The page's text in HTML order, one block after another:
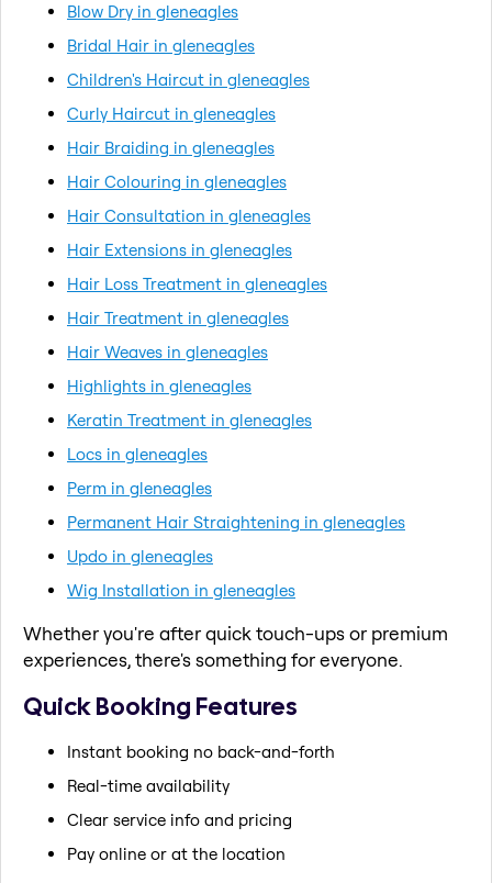
Blow Dry in gleneagles
Bridal Hair in gleneagles
Children's Haircut in gleneagles
Curly Haircut in gleneagles
Hair Braiding in gleneagles
Hair Colouring in gleneagles
Hair Consultation in gleneagles
Hair Extensions in gleneagles
Hair Loss Treatment in gleneagles
Hair Treatment in gleneagles
Hair Weaves in gleneagles
Highlights in gleneagles
Keratin Treatment in gleneagles
Locs in gleneagles
Perm in gleneagles
Permanent Hair Straightening in gleneagles
Updo in gleneagles
Wig Installation in gleneagles
Whether you're after quick touch-ups or premium
experiences, there's something for everyone.
Quick Booking Features
Instant booking no back-and-forth
Real-time availability
Clear service info and pricing
Pay online or at the location